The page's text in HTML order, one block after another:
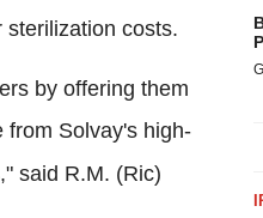
costs.
by offering them
from Solvay's high-
said R.M. (Ric)